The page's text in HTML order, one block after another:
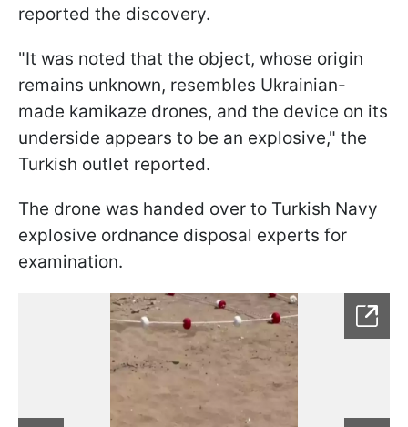
reported the discovery.
"It was noted that the object, whose origin
remains unknown, resembles Ukrainian-
made kamikaze drones, and the device on its
underside appears to be an explosive," the
Turkish outlet reported.
The drone was handed over to Turkish Navy
explosive ordnance disposal experts for
examination.